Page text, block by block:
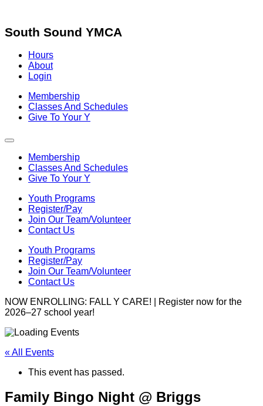
content
South Sound YMCA
Hours
About
Login
Membership
Classes And Schedules
Give To Your Y
Membership
Classes And Schedules
Give To Your Y
Youth Programs
Register/Pay
Join Our Team/Volunteer
Contact Us
Youth Programs
Register/Pay
Join Our Team/Volunteer
Contact Us
NOW ENROLLING: FALL Y CARE! | Register now for the
2026–27 school year!
« All Events
This event has passed.
Family Bingo Night @ Briggs